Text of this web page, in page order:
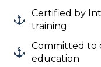
Certified by
training
Committed to
education